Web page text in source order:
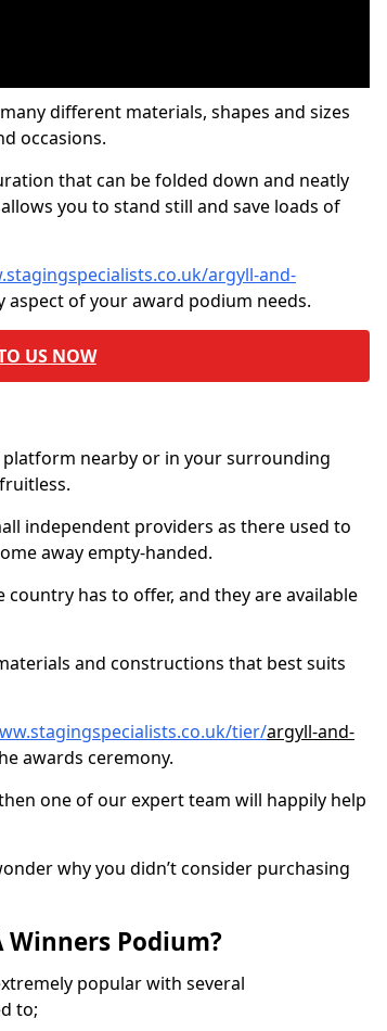
different materials, shapes and sizes
occasions.
that can be folded down and neatly
you to stand still and save loads of
argyll-and-
aspect of your award podium needs.
US NOW
nearby or in your surrounding
independent providers as there used to
away empty-handed.
has to offer, and they are available
and constructions that best suits
tier/argyll-and-
awards ceremony.
one of our expert team will happily help
why you didn’t consider purchasing
Podium?
popular with several
to;